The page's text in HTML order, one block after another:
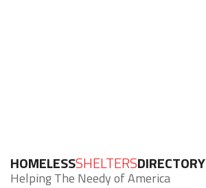
HOMELESSSHELTERSDIRECTORY
Helping The Needy of America